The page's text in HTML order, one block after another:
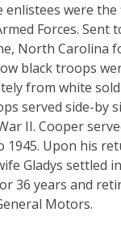
enlistees were
Forces. Sent
North Carolina
black troops
from white
served side-by
II. Cooper
1945. Upon his
Gladys settled
36 years and
Motors.